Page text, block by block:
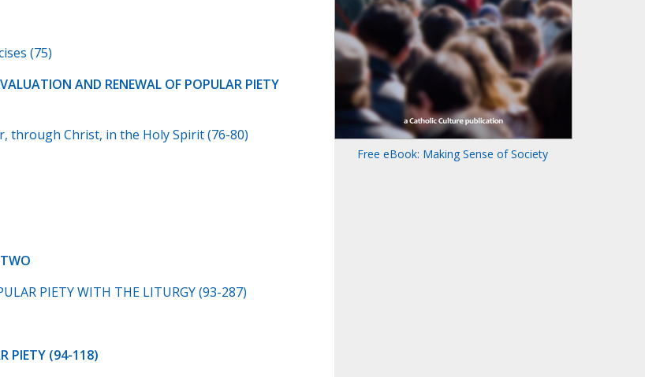
(75)
AND RENEWAL OF POPULAR PIETY
through Christ, in the Holy Spirit (76-80)
PIETY WITH THE LITURGY (93-287)
PIETY (94-118)
Free eBook: Making Sense of Society